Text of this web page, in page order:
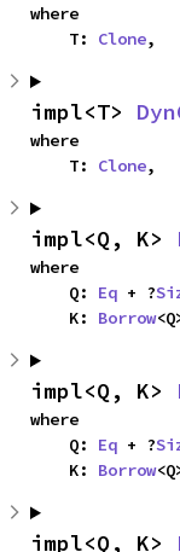
where
    T:
Clone,
impl<T>
where
    T:
Clone,
impl<Q, K>
where
    Q:
Eq + ?
    K:
Borrow
impl<Q, K>
where
    Q:
Eq + ?
    K:
Borrow
impl<Q, K>